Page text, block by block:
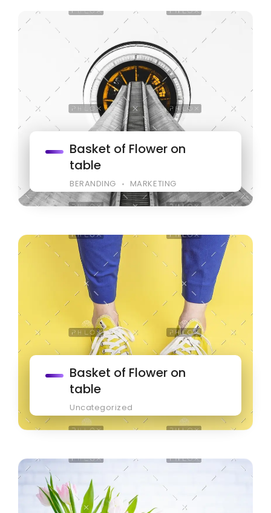
Basket of Flower on
table
BERANDING MARKETING
Basket of Flower on
table
Uncategorized